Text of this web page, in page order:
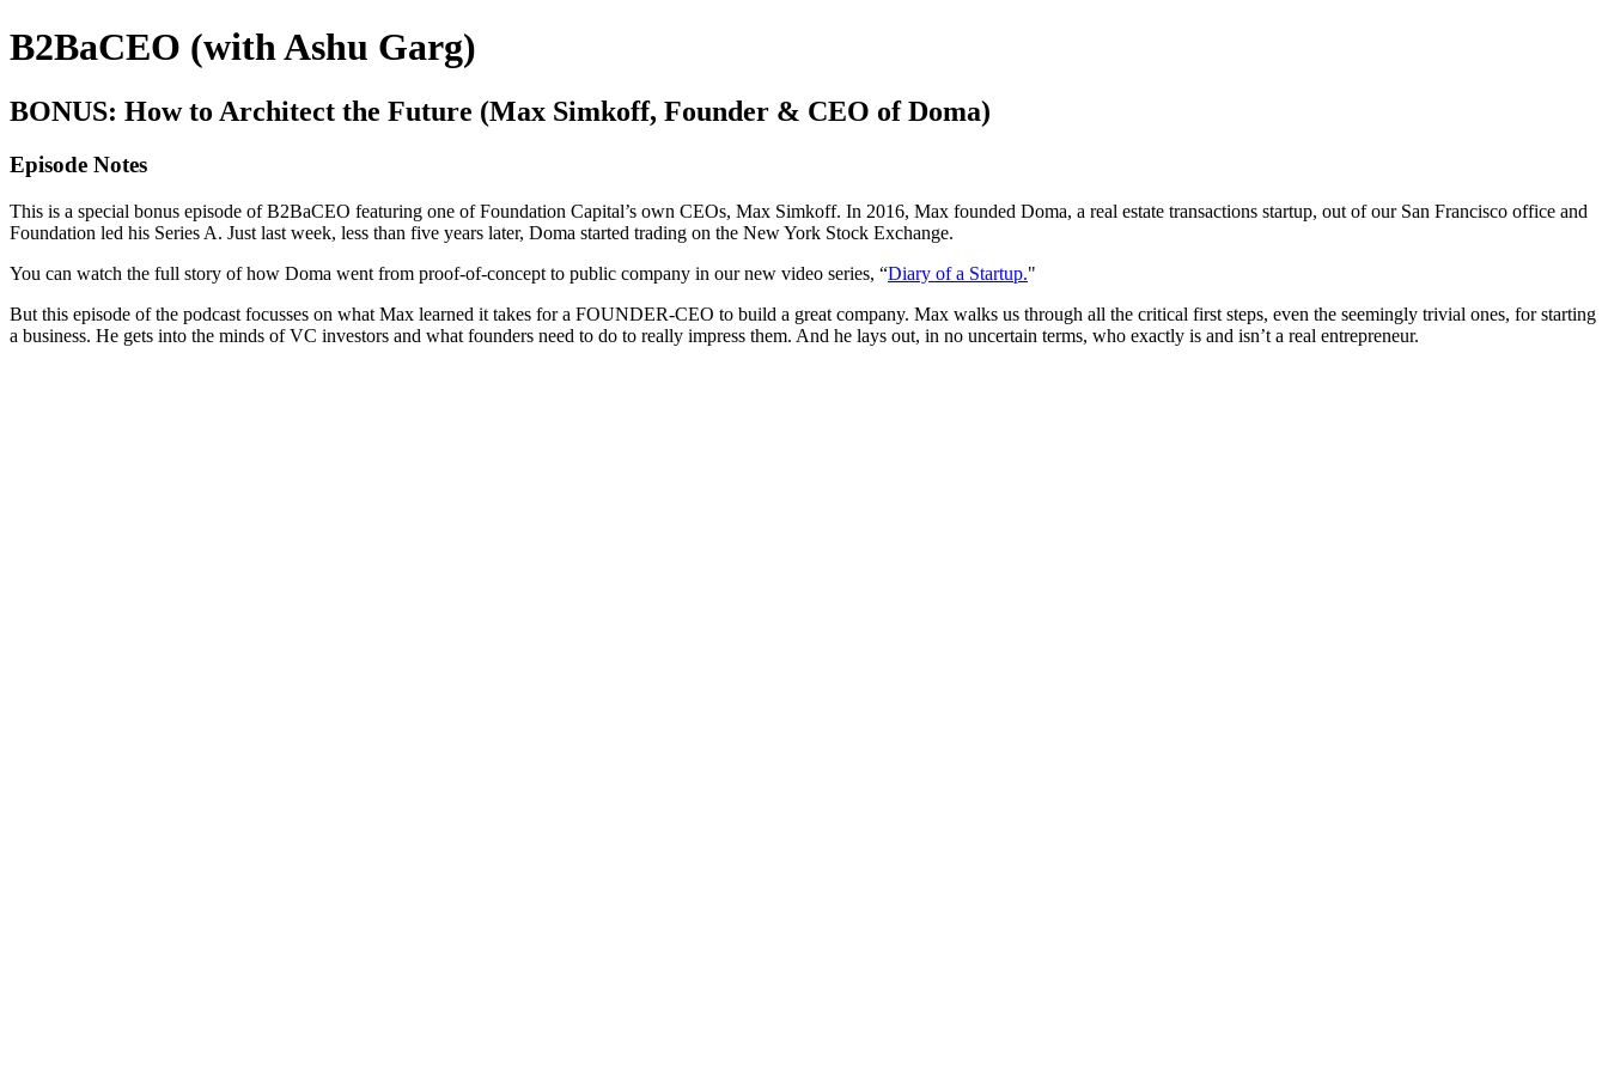
B2BaCEO (with Ashu Garg)
BONUS: How to Architect the Future (Max Simkoff, Founder & CEO of Doma)
Episode Notes
This is a special bonus episode of B2BaCEO featuring one of Foundation Capital’s own CEOs, Max Simkoff. In 2016, Max founded Doma, a real estate transactions startup, out of our San Francisco office and
Foundation led his Series A. Just last week, less than five years later, Doma started trading on the New York Stock Exchange.
You can watch the full story of how Doma went from proof-of-concept to public company in our new video series, “Diary of a Startup."
But this episode of the podcast focusses on what Max learned it takes for a FOUNDER-CEO to build a great company. Max walks us through all the critical first steps, even the seemingly trivial ones, for starting
a business. He gets into the minds of VC investors and what founders need to do to really impress them. And he lays out, in no uncertain terms, who exactly is and isn’t a real entrepreneur.